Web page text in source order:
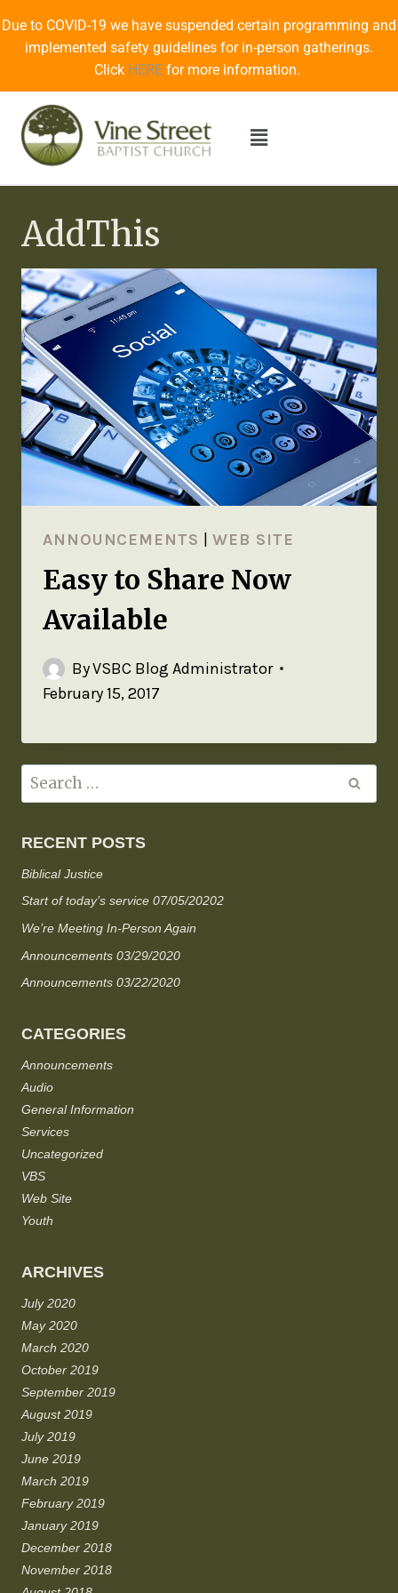
Due to COVID-19 we have suspended certain programming and
implemented safety guidelines for in-person gatherings.
Click HERE for more information.
AddThis
ANNOUNCEMENTS |WEB SITE
Easy to Share Now
Available
ByVSBC Blog Administrator
February 15, 2017
RECENT POSTS
Biblical Justice
Start of today’s service 07/05/20202
We’re Meeting In-Person Again
Announcements 03/29/2020
Announcements 03/22/2020
CATEGORIES
Announcements
Audio
General Information
Services
Uncategorized
VBS
Web Site
Youth
ARCHIVES
July 2020
May 2020
March 2020
October 2019
September 2019
August 2019
July 2019
June 2019
March 2019
February 2019
January 2019
December 2018
November 2018